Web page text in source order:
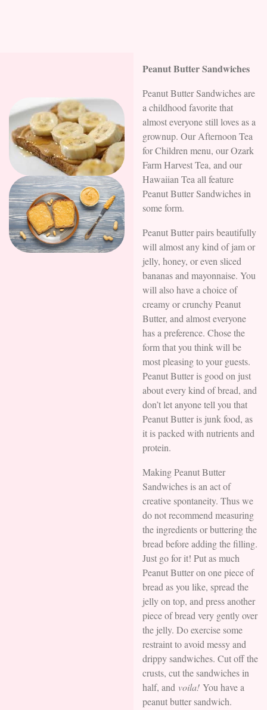
Peanut Butter Sandwiches
Peanut Butter Sandwiches are
a childhood favorite that
almost everyone still loves as a
grownup. Our Afternoon Tea
for Children menu, our Ozark
Farm Harvest Tea, and our
Hawaiian Tea all feature
Peanut Butter Sandwiches in
some form.
Peanut Butter pairs beautifully
will almost any kind of jam or
jelly, honey, or even sliced
bananas and mayonnaise. You
will also have a choice of
creamy or crunchy Peanut
Butter, and almost everyone
has a preference. Chose the
form that you think will be
most pleasing to your guests.
Peanut Butter is good on just
about every kind of bread, and
don’t let anyone tell you that
Peanut Butter is junk food, as
it is packed with nutrients and
protein.
Making Peanut Butter
Sandwiches is an act of
creative spontaneity. Thus we
do not recommend measuring
the ingredients or buttering the
bread before adding the filling.
Just go for it! Put as much
Peanut Butter on one piece of
bread as you like, spread the
jelly on top, and press another
piece of bread very gently over
the jelly. Do exercise some
restraint to avoid messy and
drippy sandwiches. Cut off the
crusts, cut the sandwiches in
half, and voila! You have a
peanut butter sandwich.